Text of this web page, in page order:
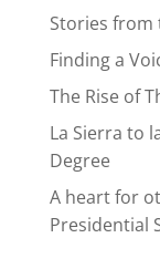
Stories from
Finding a
The Rise of
La Sierra to
Degree
A heart for
Presidential